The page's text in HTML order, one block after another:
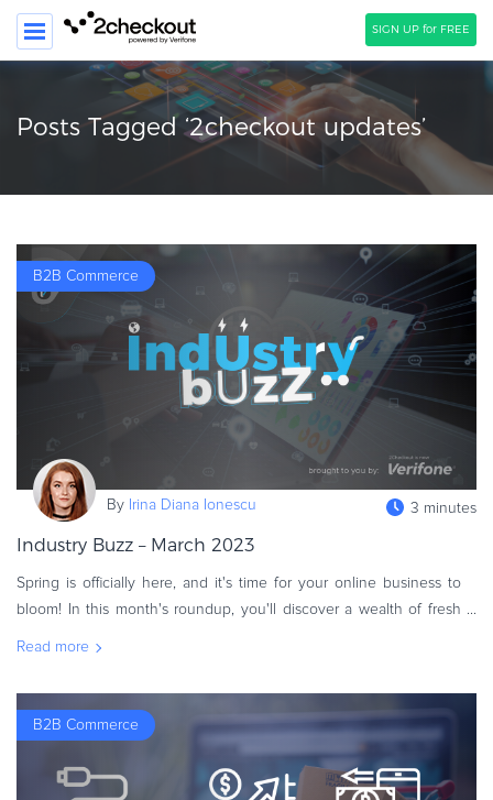
SIGN UP for FREE
SEARCH
SOLUTIONS
COMPANY
Webinars
eBook & Guides
Infographics
Videos
ESSENTIAL GUIDES
Online Payment Processing
Start an eCommerce Business
Grow Your eCommerce Business
Recurring Billing and Subscriptions
Posts Tagged ‘2checkout updates’
B2B Commerce
By Irina Diana Ionescu 3 minutes
Industry Buzz – March 2023
Spring is officially here, and it's time for your online business to
bloom! In this month's roundup, you'll discover a wealth of fresh
Read more
B2B Commerce